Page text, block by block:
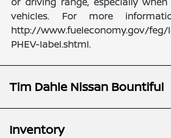
vehicles. For more
http://www.fueleconomy.gov/
PHEV-label.shtml.
Tim Dahle Nissan Bountiful
Inventory